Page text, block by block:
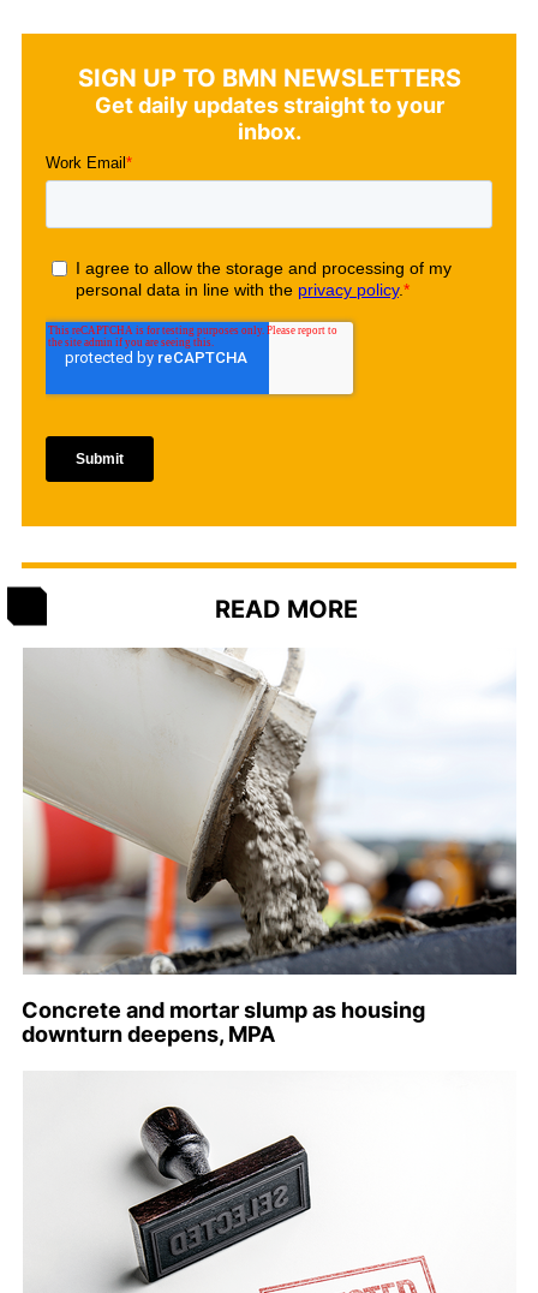
SIGN UP TO BMN NEWSLETTERS
Get daily updates straight to your
inbox.
READ MORE
Concrete and mortar slump as housing
downturn deepens, MPA